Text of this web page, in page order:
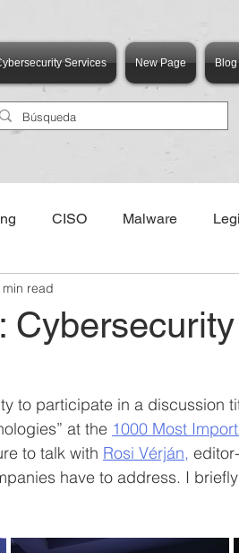
Services New Page Blog
CISO Malware
min read
to participate in a discussion
at the 1000 Most
to talk with Rosi Vérján,
have to address. I